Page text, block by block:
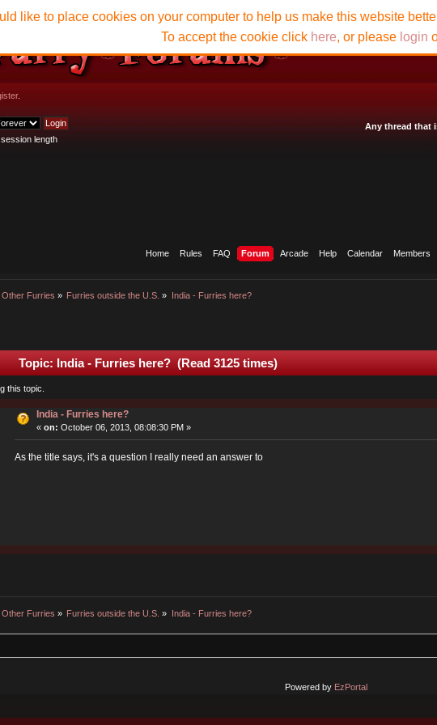
.
length
Any thread that
Home Rules FAQ Forum Arcade Help Calendar Members
Other Furries » Furries outside the U.S. » India - Furries here?
like to place cookies on your computer to help us make this website
To accept the cookie click here, or please login
Topic: India - Furries here? (Read 3125 times)
this topic.
India - Furries here?
«on: October 06, 2013, 08:08:30 PM »
As the title says, it's a question I really need an answer to
Other Furries » Furries outside the U.S. » India - Furries here?
Powered by EzPortal